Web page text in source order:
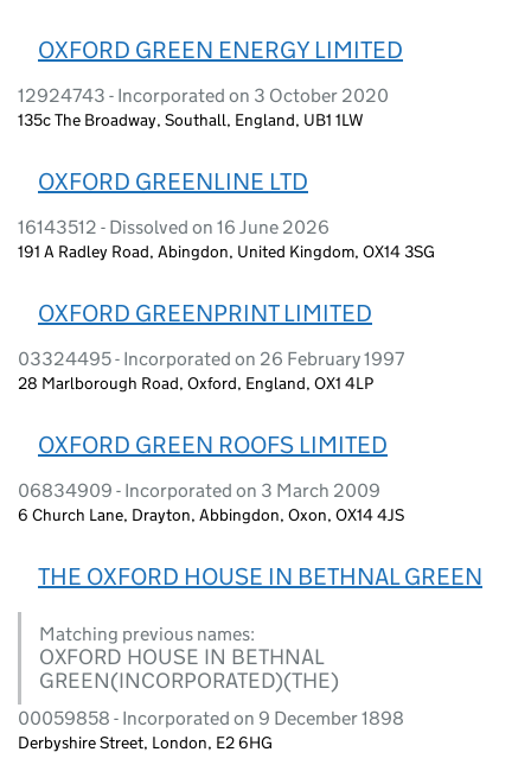
OXFORD GREEN ENERGY LIMITED
12924743 - Incorporated on 3 October 2020
135c The Broadway, Southall, England, UB1 1LW
OXFORD GREENLINE LTD
16143512 - Dissolved on 16 June 2026
191 A Radley Road, Abingdon, United Kingdom, OX14 3SG
OXFORD GREENPRINT LIMITED
03324495 - Incorporated on 26 February 1997
28 Marlborough Road, Oxford, England, OX1 4LP
OXFORD GREEN ROOFS LIMITED
06834909 - Incorporated on 3 March 2009
6 Church Lane, Drayton, Abbingdon, Oxon, OX14 4JS
THE OXFORD HOUSE IN BETHNAL GREEN
Matching previous names:
OXFORD HOUSE IN BETHNAL
GREEN(INCORPORATED)(THE)
00059858 - Incorporated on 9 December 1898
Derbyshire Street, London, E2 6HG